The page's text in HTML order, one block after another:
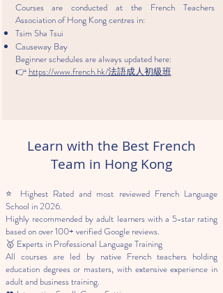
Courses are conducted at the French Teachers
Association of Hong Kong centres in:
Tsim Sha Tsui
Causeway Bay
Beginner schedules are always updated here:
👉 https://www.french.hk/法語成人初級班
Learn with the Best French
Team in Hong Kong
⭐ Highest Rated and most reviewed French Language
School in 2026.
Highly recommended by adult learners with a 5-star rating
based on over 100+ verified Google reviews.
🥇 Experts in Professional Language Training
All courses are led by native French teachers holding
education degrees or masters, with extensive experience in
adult and business training.